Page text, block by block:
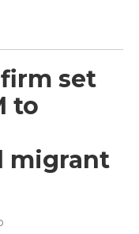
set
to
migrant